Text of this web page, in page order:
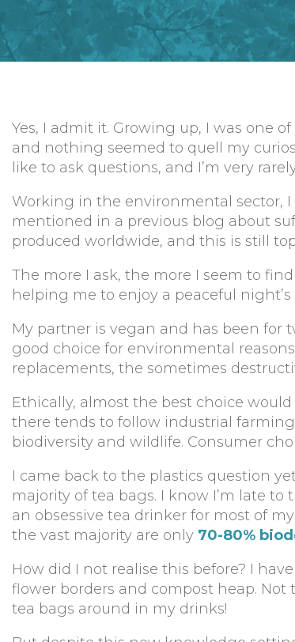
Yes, I admit it. Growing up, I was one
and nothing seemed to quell my
like to ask questions, and I’m very
Working in the environmental sector,
mentioned in a previous blog about
produced worldwide, and this is still
The more I ask, the more I seem to
helping me to enjoy a peaceful night’s
My partner is vegan and has been for
good choice for environmental
replacements, the sometimes
Ethically, almost the best choice
there tends to follow industrial
biodiversity and wildlife. Consumer
I came back to the plastics question
majority of tea bags. I know I’m late
an obsessive tea drinker for most of
the vast majority are only 70-80%
How did I not realise this before? I
flower borders and compost heap.
tea bags around in my drinks!